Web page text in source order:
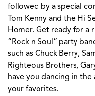
followed by a special
Tom Kenny and the Hi
Homer. Get ready for a
“Rock n Soul” party
such as Chuck Berry,
Righteous Brothers,
have you dancing in the
your favorites.